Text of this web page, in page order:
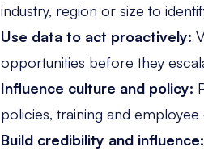
industry, region or size to
Use data to act proactively:
opportunities before they
Influence culture and policy:
policies, training and employee
Build credibility and influence: